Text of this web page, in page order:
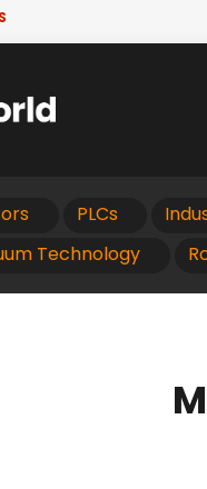
PLCs
Technology